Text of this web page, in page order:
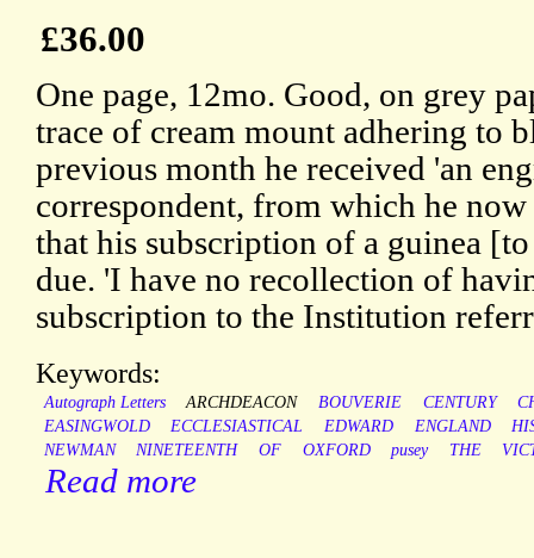
£36.00
One page, 12mo. Good, on grey
trace of cream mount adhering to
previous month he received 'an
correspondent, from which he now
that his subscription of a guinea
due. 'I have no recollection of
subscription to the Institution
Keywords:
Autograph Letters ARCHDEACON BOUVERIE CENTURY
EASINGWOLD
ECCLESIASTICAL EDWARD ENGLAND
NEWMAN
NINETEENTH OF OXFORD pusey THE
Read more